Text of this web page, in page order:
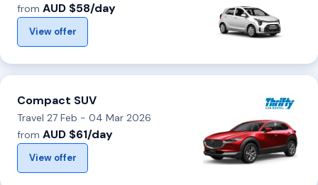
from AUD $58/day
View offer
Compact SUV
Travel 27 Feb - 04 Mar 2026
from AUD $61/day
View offer